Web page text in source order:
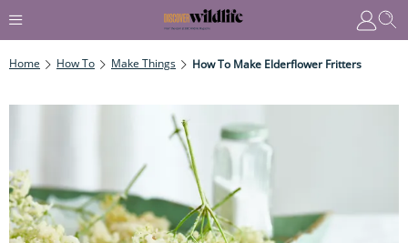
Home How To Make Things How To Make Elderflower Fritters